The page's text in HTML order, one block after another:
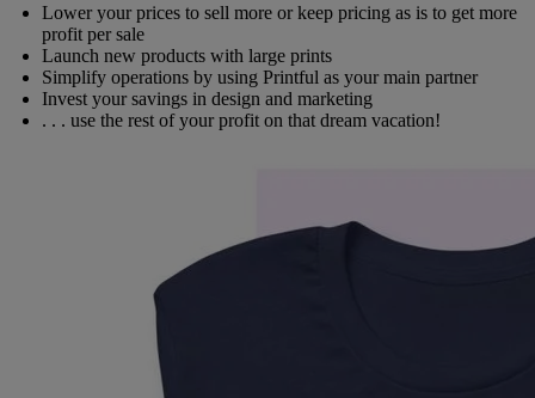
Lower your prices to sell more or keep pricing as is to get more
profit per sale
Launch new products with large prints
Simplify operations by using Printful as your main partner
Invest your savings in design and marketing
. . . use the rest of your profit on that dream vacation!